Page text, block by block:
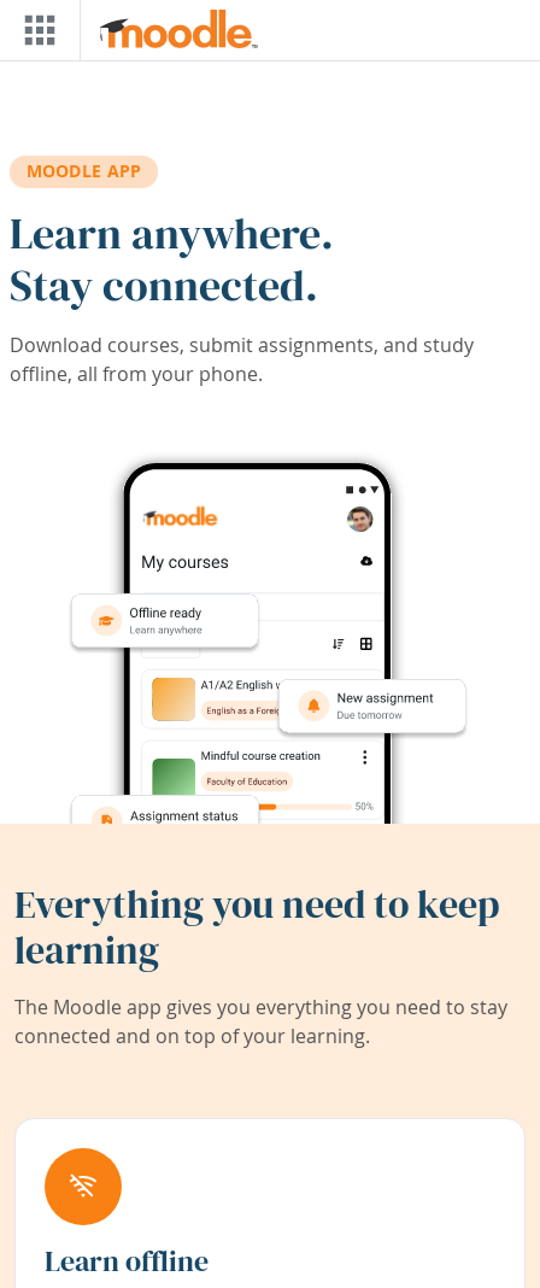
Skip to main content
MOODLE APP
Learn anywhere.
Stay connected.
Download courses, submit assignments, and study
offline, all from your phone.
Everything you need to keep
learning
The Moodle app gives you everything you need to stay
connected and on top of your learning.
Learn offline